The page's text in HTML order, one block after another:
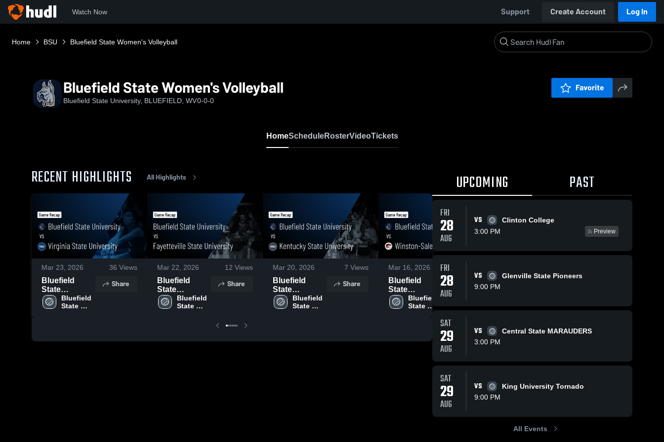
Watch Now Support Create Account Log In
Home BSU Bluefield State Women's Volleyball
Bluefield State Women's Volleyball
Bluefield State University, BLUEFIELD, WV0-0-0
Favorite
HomeScheduleRosterVideoTickets
RECENT HIGHLIGHTS All Highlights
Mar 23, 2026 36 Views
Bluefield
State
University vs
Virginia State
Bluefield
State
Share
Mar 22, 2026 12 Views
Bluefield
State
University vs
Fayetteville
Nov 21, 2025
Bluefield
State
Share
Mar 20, 2026 7 Views
Bluefield
State
University vs
Kentucky
Sep 18, 2025
Bluefield
State
Share
Mar 16, 2026
Bluefield
State
University vs
Winston-
Game Recap •
Oct 4, 2025
Bluefield
State
Share
Bluefield
Elizabeth City
Game Recap •
State
Bluefield
UPCOMING PAST
FRI
28
AUG
VS
Clinton College
3:00 PM
Preview
FRI
28
AUG
VS
Glenville State Pioneers
9:00 PM
SAT
29
AUG
VS
Central State MARAUDERS
3:00 PM
SAT
29
AUG
VS
King University Tornado
9:00 PM
All Events